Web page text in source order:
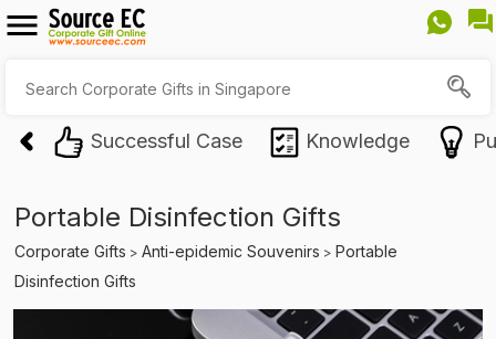
Successful Case Knowledge
Portable Disinfection Gifts
Corporate Gifts > Anti-epidemic Souvenirs > Portable
Disinfection Gifts